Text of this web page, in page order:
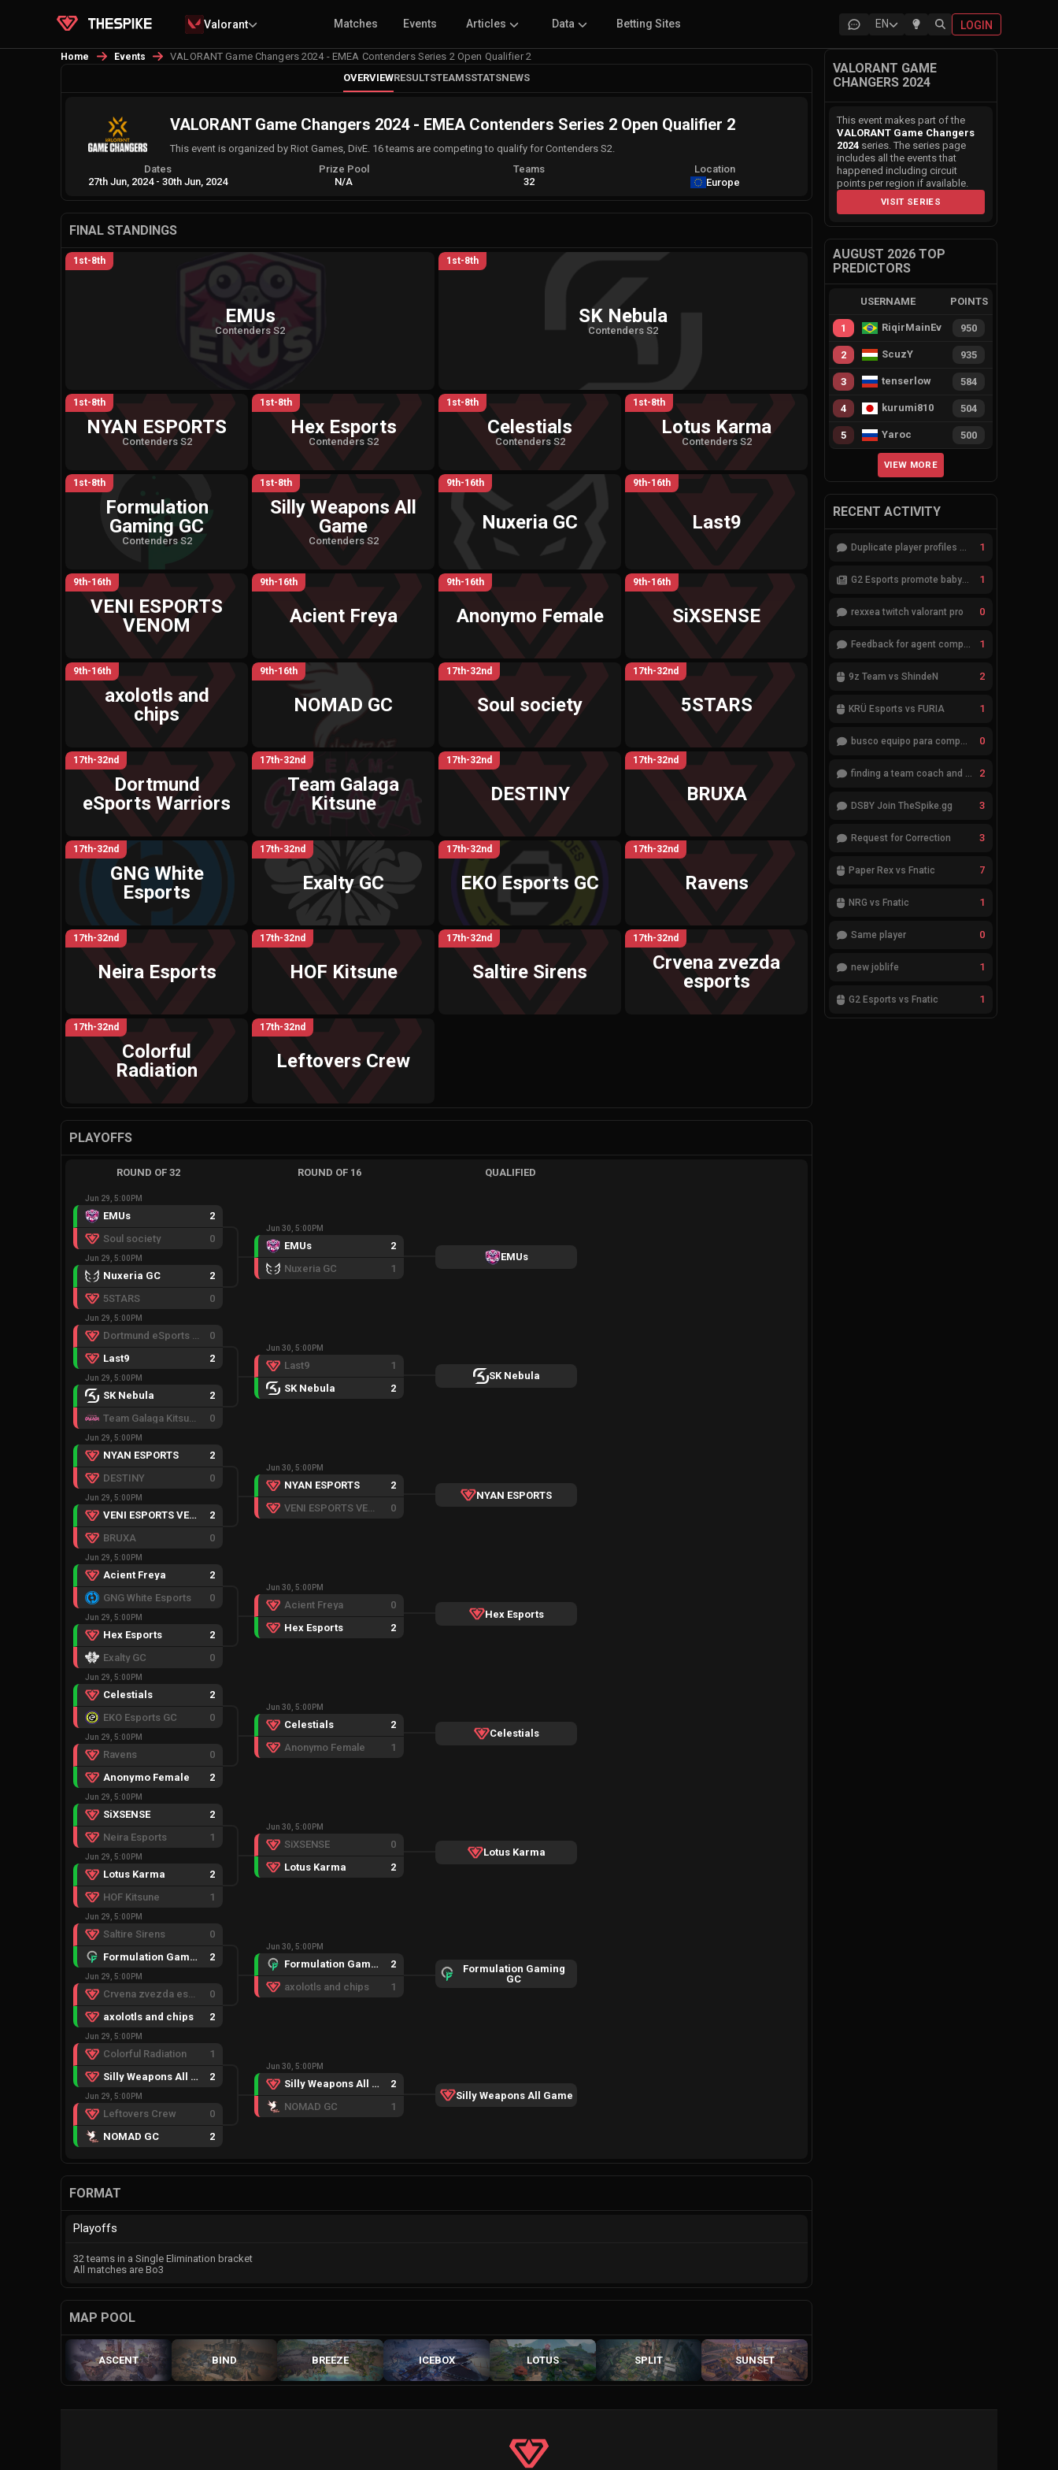
Valorant Matches Events Articles Data Betting Sites EN LOGIN
Home Events
VALORANT Game Changers 2024 - EMEA Contenders Series 2 Open Qualifier 2
OVERVIEWRESULTSTEAMSSTATSNEWS
VALORANT Game Changers 2024 - EMEA Contenders Series 2 Open Qualifier 2
This event is organized by Riot Games, DivE. 16 teams are competing to qualify for Contenders S2.
Dates
27th Jun, 2024 - 30th Jun, 2024
Prize Pool
N/A
Teams
32
Location
Europe
FINAL STANDINGS
1st-8th
EMUs
Contenders S2
1st-8th
SK Nebula
Contenders S2
1st-8th
NYAN ESPORTS
Contenders S2
1st-8th
Hex Esports
Contenders S2
1st-8th
Celestials
Contenders S2
1st-8th
Lotus Karma
Contenders S2
1st-8th
Formulation
Gaming GC
Contenders S2
1st-8th
Silly Weapons All
Game
Contenders S2
9th-16th
Nuxeria GC
9th-16th
Last9
9th-16th
VENI ESPORTS
VENOM
9th-16th
Acient Freya
9th-16th
Anonymo Female
9th-16th
SiXSENSE
9th-16th
axolotls and
chips
9th-16th
NOMAD GC
17th-32nd
Soul society
17th-32nd
5STARS
17th-32nd
Dortmund
eSports Warriors
17th-32nd
Team Galaga
Kitsune
17th-32nd
DESTINY
17th-32nd
BRUXA
17th-32nd
GNG White
Esports
17th-32nd
Exalty GC
17th-32nd
EKO Esports GC
17th-32nd
Ravens
17th-32nd
Neira Esports
17th-32nd
HOF Kitsune
17th-32nd
Saltire Sirens
17th-32nd
Crvena zvezda
esports
17th-32nd
Colorful
Radiation
17th-32nd
Leftovers Crew
PLAYOFFS
ROUND OF 32
Jun 29, 5:00PM
EMUs
2
Soul society
0
Jun 29, 5:00PM
Nuxeria GC
2
5STARS
0
Jun 29, 5:00PM
Dortmund eSports Warriors
0
Last9
2
Jun 29, 5:00PM
SK Nebula
2
Team Galaga Kitsune
0
Jun 29, 5:00PM
NYAN ESPORTS
2
DESTINY
0
Jun 29, 5:00PM
VENI ESPORTS VENOM
2
BRUXA
0
Jun 29, 5:00PM
Acient Freya
2
GNG White Esports
0
Jun 29, 5:00PM
Hex Esports
2
Exalty GC
0
Jun 29, 5:00PM
Celestials
2
EKO Esports GC
0
Jun 29, 5:00PM
Ravens
0
Anonymo Female
2
Jun 29, 5:00PM
SiXSENSE
2
Neira Esports
1
Jun 29, 5:00PM
Lotus Karma
2
HOF Kitsune
1
Jun 29, 5:00PM
Saltire Sirens
0
Formulation Gaming GC
2
Jun 29, 5:00PM
Crvena zvezda esports
0
axolotls and chips
2
Jun 29, 5:00PM
Colorful Radiation
1
Silly Weapons All Game
2
Jun 29, 5:00PM
Leftovers Crew
0
NOMAD GC
2
ROUND OF 16
Jun 30, 5:00PM
EMUs
2
Nuxeria GC
1
Jun 30, 5:00PM
Last9
1
SK Nebula
2
Jun 30, 5:00PM
NYAN ESPORTS
2
VENI ESPORTS VENOM
0
Jun 30, 5:00PM
Acient Freya
0
Hex Esports
2
Jun 30, 5:00PM
Celestials
2
Anonymo Female
1
Jun 30, 5:00PM
SiXSENSE
0
Lotus Karma
2
Jun 30, 5:00PM
Formulation Gaming GC
2
axolotls and chips
1
Jun 30, 5:00PM
Silly Weapons All Game
2
NOMAD GC
1
QUALIFIED
EMUs
SK Nebula
NYAN ESPORTS
Hex Esports
Celestials
Lotus Karma
Formulation Gaming
GC
Silly Weapons All Game
FORMAT
Playoffs
32 teams in a Single Elimination bracket
All matches are Bo3
MAP POOL
ASCENT BIND BREEZE ICEBOX LOTUS SPLIT SUNSET
VALORANT GAME
CHANGERS 2024
This event makes part of the
VALORANT Game Changers
2024 series. The series page
includes all the events that
happened including circuit
points per region if available.
VISIT SERIES
AUGUST 2026 TOP
PREDICTORS
USERNAME POINTS
1 RiqirMainEvie 950
2 ScuzY 935
3 tenserlow 584
4 kurumi810 504
5 Yaroc 500
VIEW MORE
RECENT ACTIVITY
Duplicate player profiles – please merge 1
G2 Esports promote babybay to the starting lineup 1
rexxea twitch valorant pro 0
Feedback for agent compositions (/valorant-stats/agents-compositions) 1
9z Team vs ShindeN 2
KRÜ Esports vs FURIA 1
busco equipo para competir en eventos 0
finding a team coach and analyst 2
DSBY Join TheSpike.gg 3
Request for Correction 3
Paper Rex vs Fnatic 7
NRG vs Fnatic 1
Same player 0
new joblife 1
G2 Esports vs Fnatic 1